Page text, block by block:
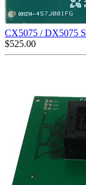
CX5075 / DX5075
$525.00